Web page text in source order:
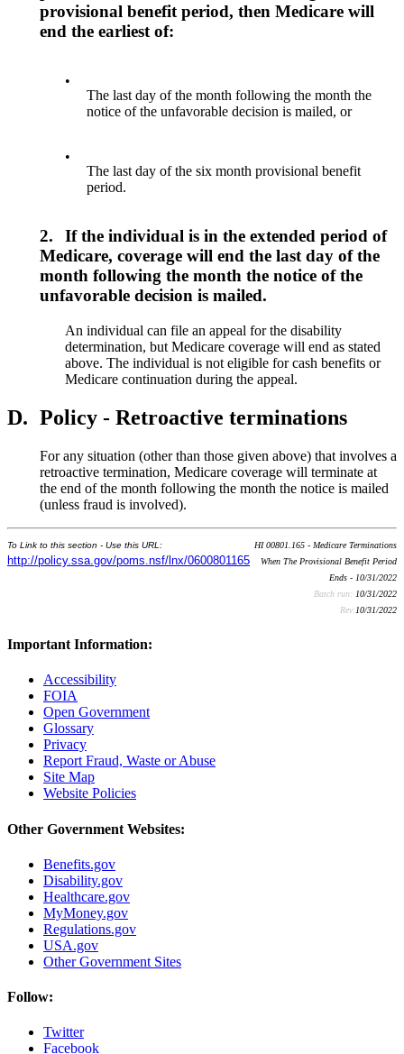
provisional benefit period, then Medicare will
end the earliest of:
•
The last day of the month following the month the
notice of the unfavorable decision is mailed, or
•
The last day of the six month provisional benefit
period.
2.
If the individual is in the extended period of
Medicare, coverage will end the last day of the
month following the month the notice of the
unfavorable decision is mailed.
An individual can file an appeal for the disability
determination, but Medicare coverage will end as stated
above. The individual is not eligible for cash benefits or
Medicare continuation during the appeal.
D. Policy - Retroactive terminations
For any situation (other than those given above) that involves a
retroactive termination, Medicare coverage will terminate at
the end of the month following the month the notice is mailed
(unless fraud is involved).
To Link to this section - Use this URL:
http://policy.ssa.gov/poms.nsf/lnx/0600801165
HI 00801.165 - Medicare Terminations
When The Provisional Benefit Period
Ends - 10/31/2022
Batch run: 10/31/2022
Rev:10/31/2022
Important Information:
Accessibility
FOIA
Open Government
Glossary
Privacy
Report Fraud, Waste or Abuse
Site Map
Website Policies
Other Government Websites:
Benefits.gov
Disability.gov
Healthcare.gov
MyMoney.gov
Regulations.gov
USA.gov
Other Government Sites
Follow:
Twitter
Facebook